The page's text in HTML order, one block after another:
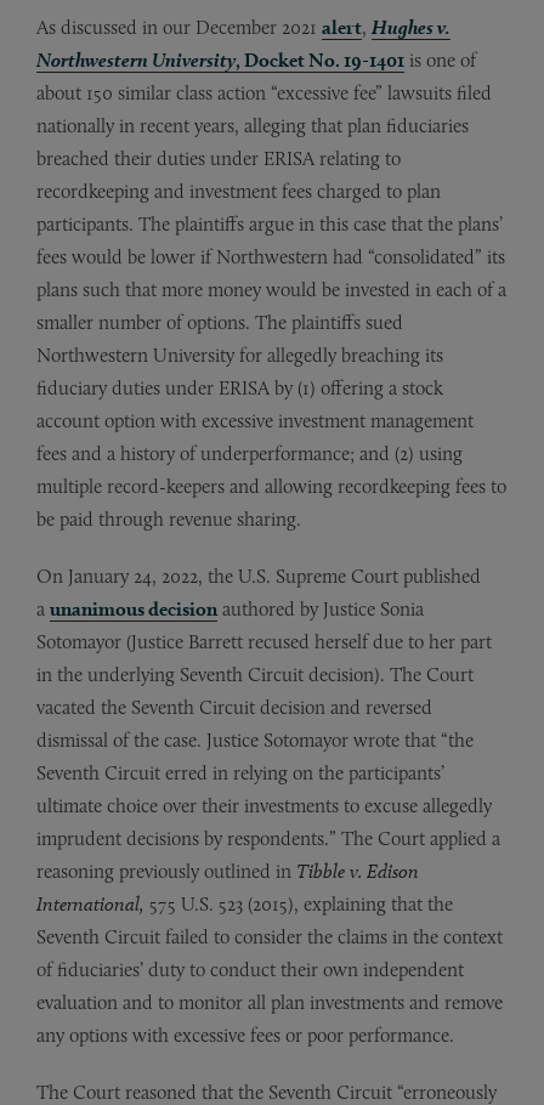
As discussed in our December 2021 alert, Hughes v.
Northwestern University, Docket No. 19-1401 is one of
about 150 similar class action “excessive fee” lawsuits filed
nationally in recent years, alleging that plan fiduciaries
breached their duties under ERISA relating to
recordkeeping and investment fees charged to plan
participants. The plaintiffs argue in this case that the plans’
fees would be lower if Northwestern had “consolidated” its
plans such that more money would be invested in each of a
smaller number of options. The plaintiffs sued
Northwestern University for allegedly breaching its
fiduciary duties under ERISA by (1) offering a stock
account option with excessive investment management
fees and a history of underperformance; and (2) using
multiple record-keepers and allowing recordkeeping fees to
be paid through revenue sharing.
On January 24, 2022, the U.S. Supreme Court published
a unanimous decision authored by Justice Sonia
Sotomayor (Justice Barrett recused herself due to her part
in the underlying Seventh Circuit decision). The Court
vacated the Seventh Circuit decision and reversed
dismissal of the case. Justice Sotomayor wrote that “the
Seventh Circuit erred in relying on the participants’
ultimate choice over their investments to excuse allegedly
imprudent decisions by respondents.” The Court applied a
reasoning previously outlined in Tibble v. Edison
International, 575 U.S. 523 (2015), explaining that the
Seventh Circuit failed to consider the claims in the context
of fiduciaries’ duty to conduct their own independent
evaluation and to monitor all plan investments and remove
any options with excessive fees or poor performance.
The Court reasoned that the Seventh Circuit “erroneously